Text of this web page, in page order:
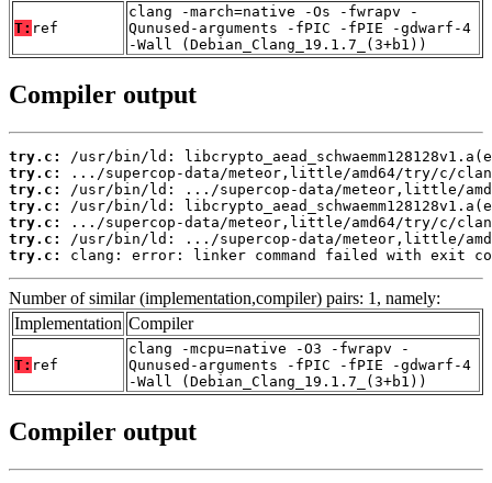
T: ref
clang -march=native -Os -fwrapv -
Qunused-arguments -fPIC -fPIE -gdwarf-4
-Wall (Debian_Clang_19.1.7_(3+b1))
Compiler output
try.c:
try.c:
try.c:
try.c:
try.c:
try.c:
try.c:
clang: error: linker command failed with exit
Number of similar (implementation,compiler) pairs: 1, namely:
Implementation Compiler
T: ref
clang -mcpu=native -O3 -fwrapv -
Qunused-arguments -fPIC -fPIE -gdwarf-4
-Wall (Debian_Clang_19.1.7_(3+b1))
Compiler output